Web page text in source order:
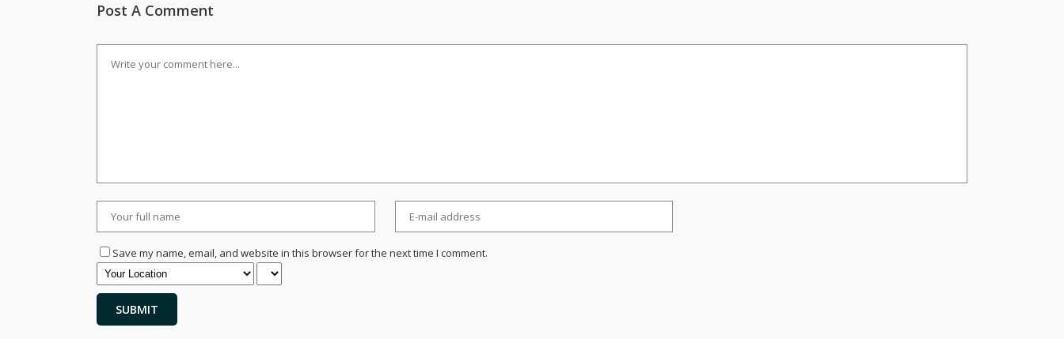
Post A Comment
Save my name, email, and website in this browser for the next time I comment.